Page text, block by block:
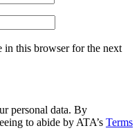
in this browser for the next
personal data. By
to abide by ATA’s Terms